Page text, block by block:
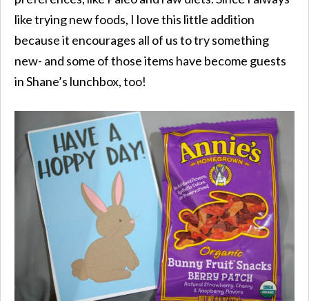
like trying new foods, I love this little addition
because it encourages all of us to try something
new- and some of those items have become guests
in Shane’s lunchbox, too!